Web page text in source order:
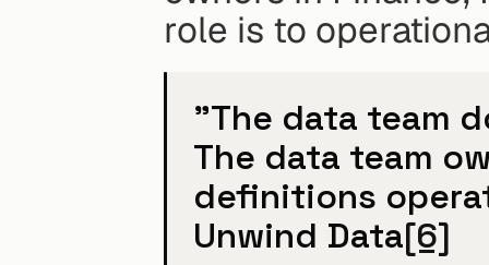
role is to
"The data team
The data team
definitions
Unwind Data[6]